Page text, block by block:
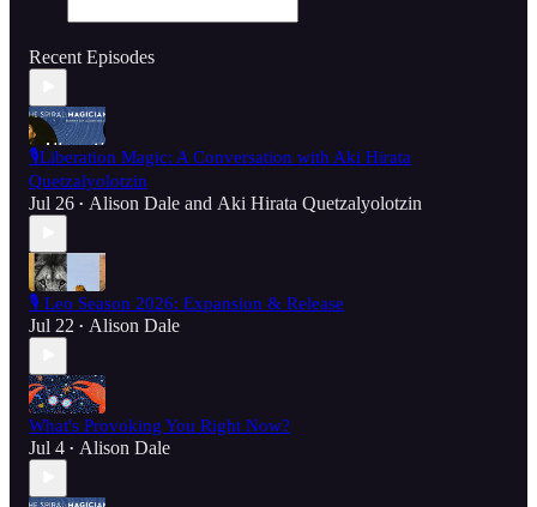
Recent Episodes
🎙️Liberation Magic: A Conversation with Aki Hirata
Quetzalyolotzin
Jul 26 • Alison Dale and Aki Hirata Quetzalyolotzin
🎙️ Leo Season 2026: Expansion & Release
Jul 22 • Alison Dale
What's Provoking You Right Now?
Jul 4 • Alison Dale